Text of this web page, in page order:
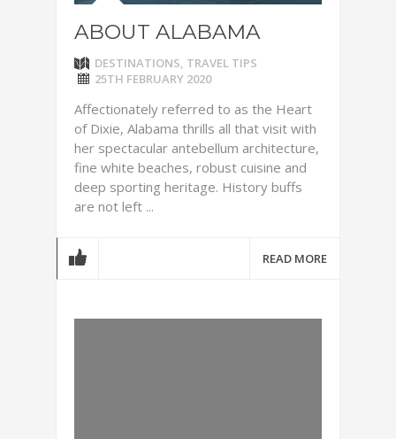
ABOUT ALABAMA
DESTINATIONS, TRAVEL TIPS
25TH FEBRUARY 2020
Affectionately referred to as the Heart
of Dixie, Alabama thrills all that visit with
her spectacular antebellum architecture,
fine white beaches, robust cuisine and
deep sporting heritage. History buffs
are not left ...
READ MORE